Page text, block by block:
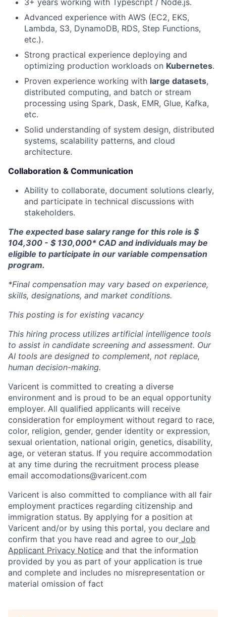
News
Advanced experience with AWS (EC2, EKS,
Lambda, S3, DynamoDB, RDS, Step Functions,
etc.).
Strong practical experience deploying and
optimizing production workloads on Kubernetes.
Proven experience working with large datasets,
distributed computing, and batch or stream
processing using Spark, Dask, EMR, Glue, Kafka,
etc.
Solid understanding of system design, distributed
systems, scalability patterns, and cloud
architecture.
Collaboration & Communication
Ability to collaborate, document solutions clearly,
and participate in technical discussions with
stakeholders.
The expected base salary range for this role is $
104,300 - $ 130,000* CAD and individuals may be
eligible to participate in our variable compensation
program.
*Final compensation may vary based on experience,
skills, designations, and market conditions.
This posting is for existing vacancy
This hiring process utilizes artificial intelligence tools
to assist in candidate screening and assessment. Our
AI tools are designed to complement, not replace,
human decision-making.
Varicent is committed to creating a diverse
environment and is proud to be an equal opportunity
employer. All qualified applicants will receive
consideration for employment without regard to race,
color, religion, gender, gender identity or expression,
sexual orientation, national origin, genetics, disability,
age, or veteran status. If you require accommodation
at any time during the recruitment process please
email accomodations@varicent.com
Varicent is also committed to compliance with all fair
employment practices regarding citizenship and
immigration status. By applying for a position at
Varicent and/or by using this portal, you declare and
confirm that you have read and agree to our Job
Applicant Privacy Notice and that the information
provided by you as part of your application is true
and complete and includes no misrepresentation or
material omission of fact